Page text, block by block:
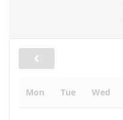
Mon Tue Wed